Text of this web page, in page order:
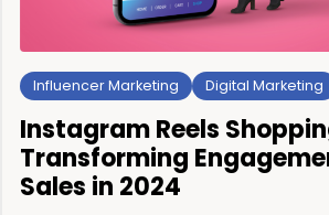
Influencer Marketing Digital Marketing
Instagram Reels
Transforming
Sales in 2024